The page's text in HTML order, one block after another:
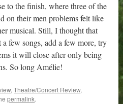
to the finish, where three of the
on their men problems felt like
musical. Still, I thought that
few songs, add a few more, try
it will close after only being
So long Amélie!
,Theatre/Concert Review,
permalink.